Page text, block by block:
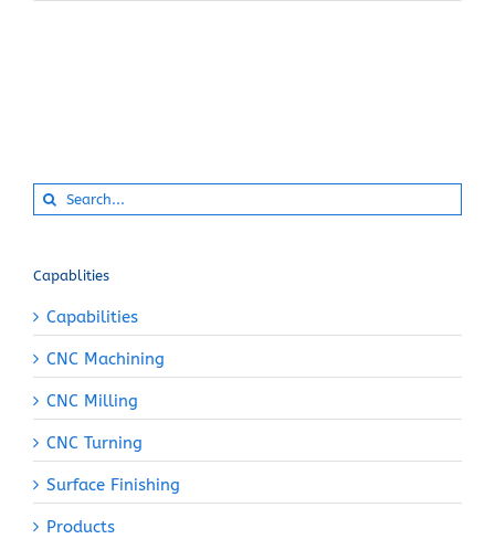
Search
for:
Capablities
Capabilities
CNC Machining
CNC Milling
CNC Turning
Surface Finishing
Products